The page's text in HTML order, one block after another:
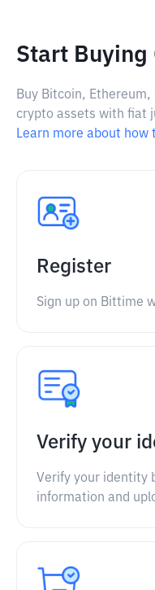
Start Buying
Buy Bitcoin,
crypto assets with fiat
Learn more about how
Register
Sign up on Bittime
Verify your
Verify your identity
information and